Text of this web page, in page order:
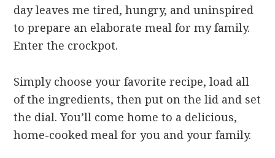
day leaves me tired, hungry, and uninspired
to prepare an elaborate meal for my family.
Enter the crockpot.
Simply choose your favorite recipe, load all
of the ingredients, then put on the lid and set
the dial. You’ll come home to a delicious,
home-cooked meal for you and your family.